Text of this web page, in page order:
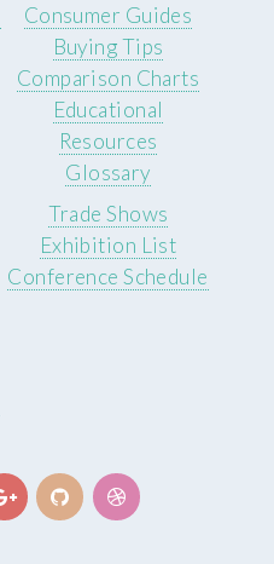
Consumer Guides
Buying Tips
Comparison Charts
Educational
Resources
Glossary
Trade Shows
Exhibition List
Conference Schedule